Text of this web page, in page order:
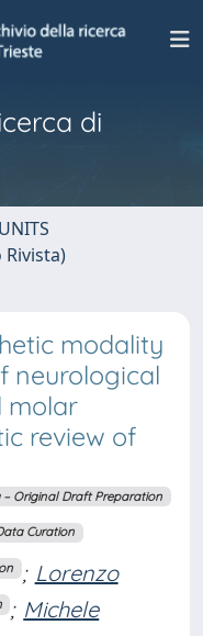
di
modality
neurological
molar
review of
– Original Draft Preparation
Curation
; Lorenzo
; Michele